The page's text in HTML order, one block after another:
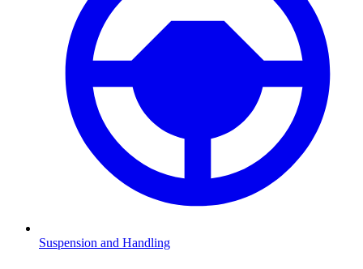
Suspension and Handling